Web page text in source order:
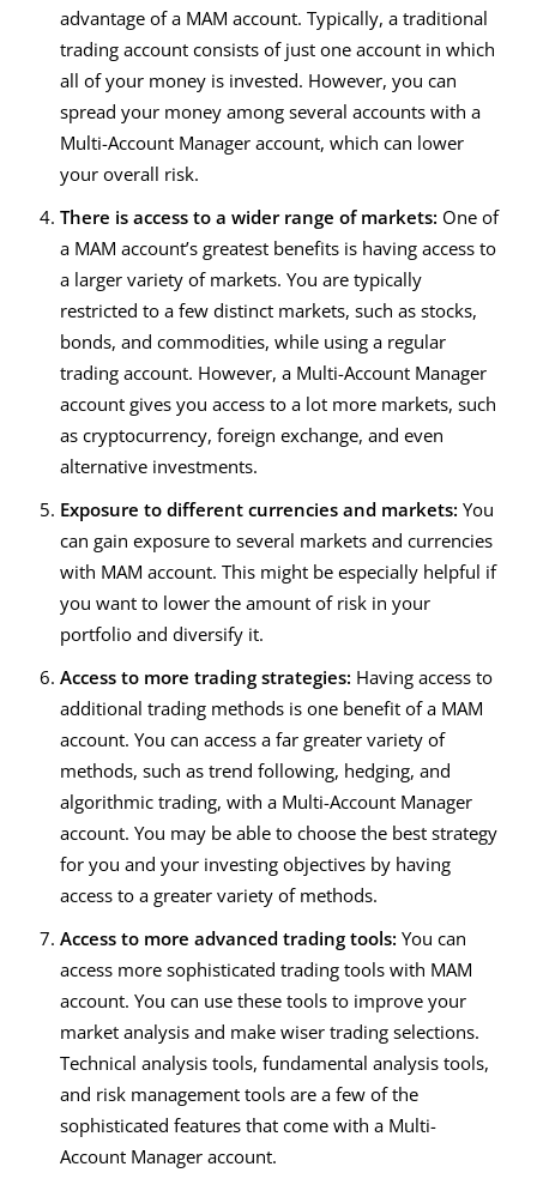
advantage of a MAM account. Typically, a traditional
trading account consists of just one account in which
all of your money is invested. However, you can
spread your money among several accounts with a
Multi-Account Manager account, which can lower
your overall risk.
There is access to a wider range of markets: One of
a MAM account’s greatest benefits is having access to
a larger variety of markets. You are typically
restricted to a few distinct markets, such as stocks,
bonds, and commodities, while using a regular
trading account. However, a Multi-Account Manager
account gives you access to a lot more markets, such
as cryptocurrency, foreign exchange, and even
alternative investments.
Exposure to different currencies and markets: You
can gain exposure to several markets and currencies
with MAM account. This might be especially helpful if
you want to lower the amount of risk in your
portfolio and diversify it.
Access to more trading strategies: Having access to
additional trading methods is one benefit of a MAM
account. You can access a far greater variety of
methods, such as trend following, hedging, and
algorithmic trading, with a Multi-Account Manager
account. You may be able to choose the best strategy
for you and your investing objectives by having
access to a greater variety of methods.
Access to more advanced trading tools: You can
access more sophisticated trading tools with MAM
account. You can use these tools to improve your
market analysis and make wiser trading selections.
Technical analysis tools, fundamental analysis tools,
and risk management tools are a few of the
sophisticated features that come with a Multi-
Account Manager account.